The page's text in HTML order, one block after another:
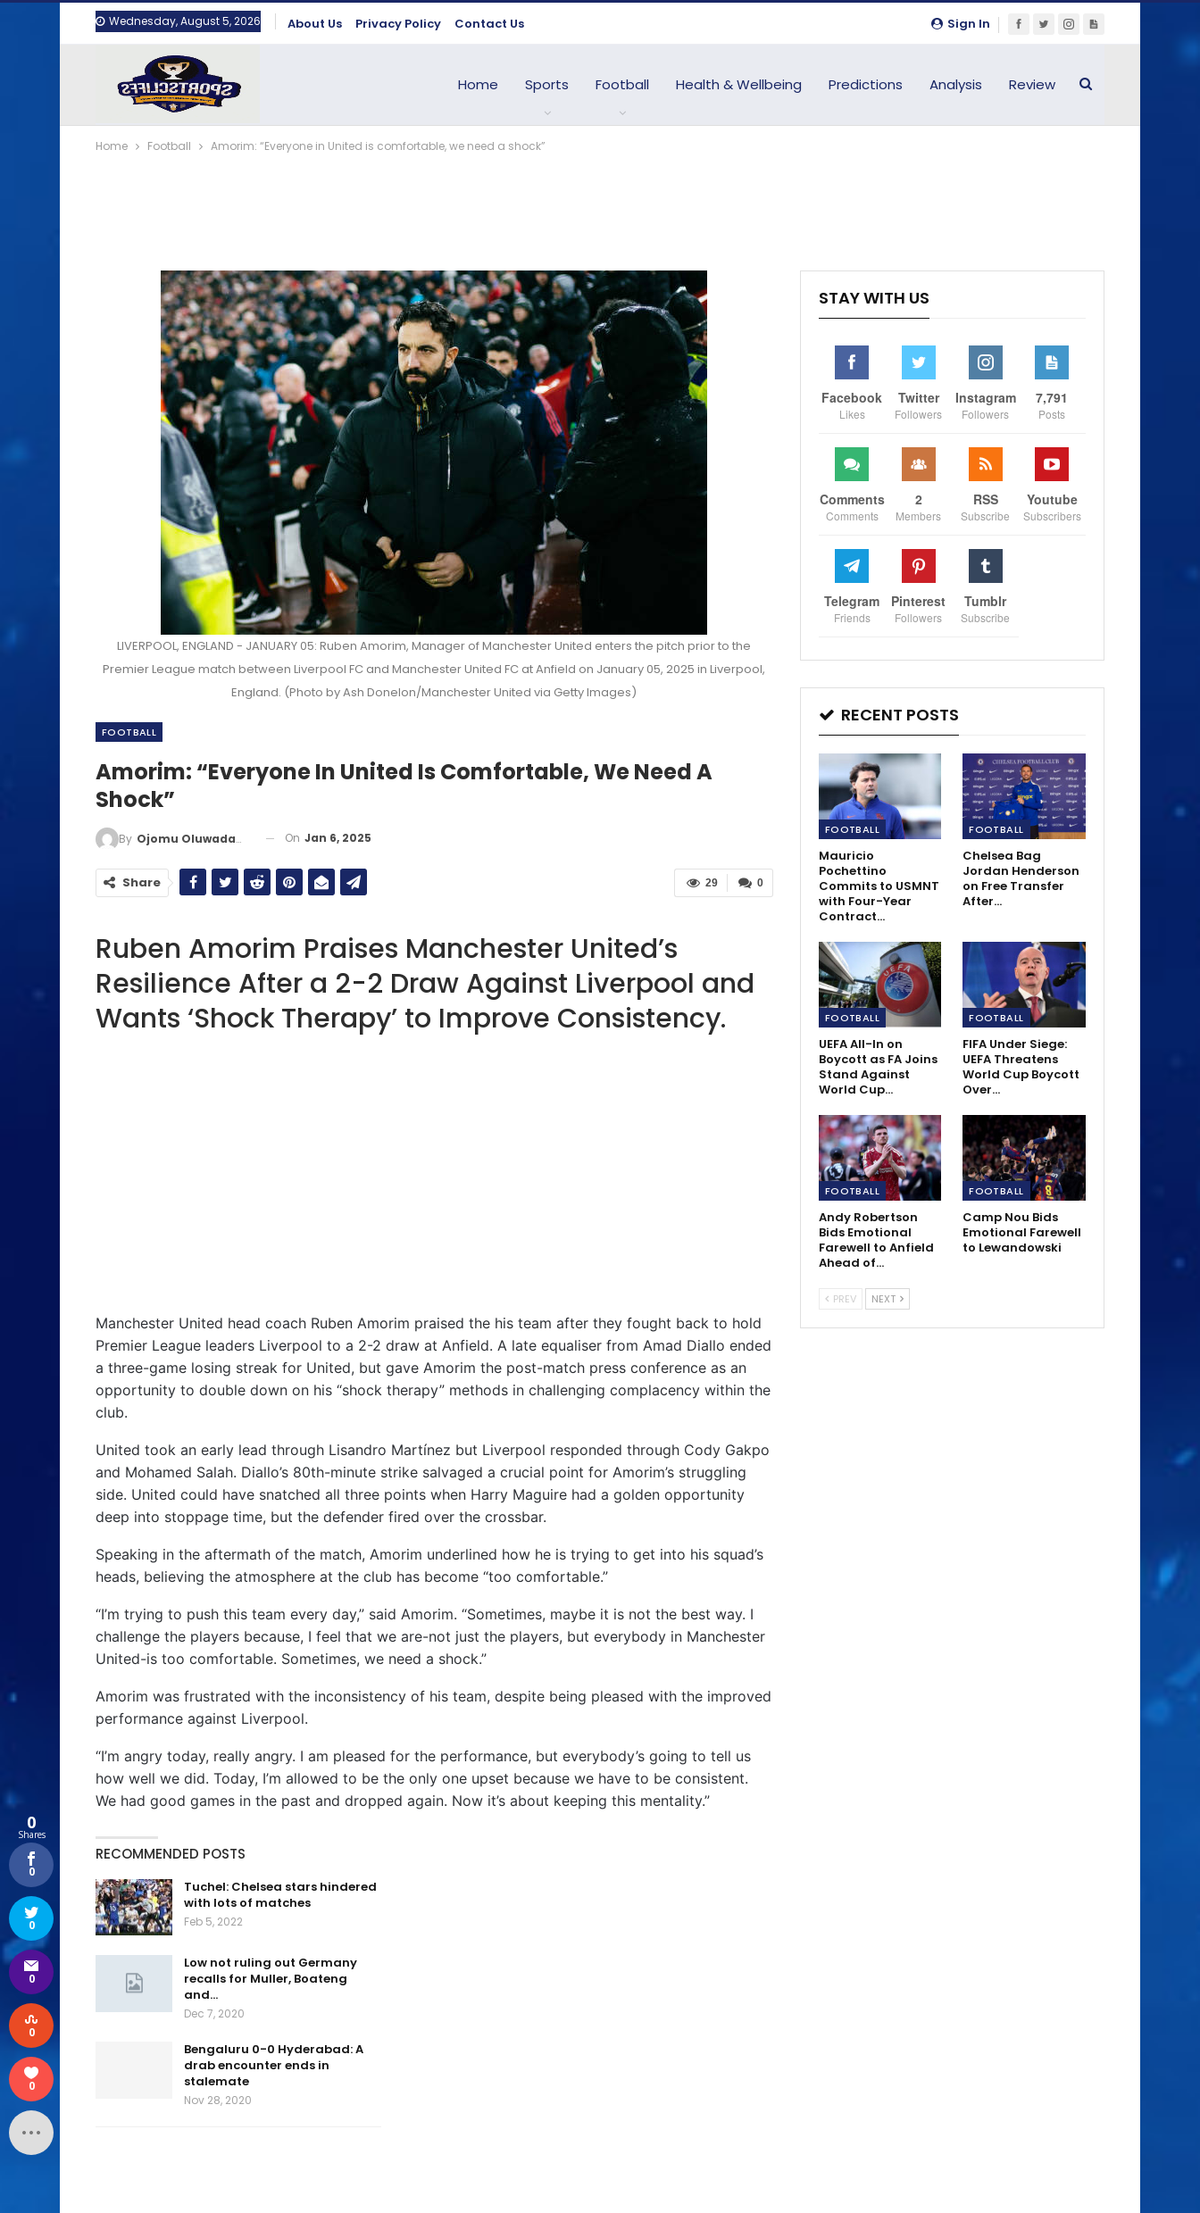
Sign In
Wednesday, August 5, 2026 About Us Privacy Policy Contact Us
Home Sports Football Health & Wellbeing Predictions Analysis Review
Home Football Amorim: “Everyone in United is comfortable, we need a shock”
LIVERPOOL, ENGLAND - JANUARY 05: Ruben Amorim, Manager of Manchester United enters the pitch prior to the
Premier League match between Liverpool FC and Manchester United FC at Anfield on January 05, 2025 in Liverpool,
England. (Photo by Ash Donelon/Manchester United via Getty Images)
FOOTBALL
Amorim: “Everyone In United Is Comfortable, We Need A
Shock”
By Ojomu Oluwadamilola On Jan 6, 2025
0
29
Share
Ruben Amorim Praises Manchester United’s
Resilience After a 2-2 Draw Against Liverpool and
Wants ‘Shock Therapy’ to Improve Consistency.
Manchester United head coach Ruben Amorim praised the his team after they fought back to hold
Premier League leaders Liverpool to a 2-2 draw at Anfield. A late equaliser from Amad Diallo ended
a three-game losing streak for United, but gave Amorim the post-match press conference as an
opportunity to double down on his “shock therapy” methods in challenging complacency within the
club.
United took an early lead through Lisandro Martínez but Liverpool responded through Cody Gakpo
and Mohamed Salah. Diallo’s 80th-minute strike salvaged a crucial point for Amorim’s struggling
side. United could have snatched all three points when Harry Maguire had a golden opportunity
deep into stoppage time, but the defender fired over the crossbar.
Speaking in the aftermath of the match, Amorim underlined how he is trying to get into his squad’s
heads, believing the atmosphere at the club has become “too comfortable.”
“I’m trying to push this team every day,” said Amorim. “Sometimes, maybe it is not the best way. I
challenge the players because, I feel that we are-not just the players, but everybody in Manchester
United-is too comfortable. Sometimes, we need a shock.”
Amorim was frustrated with the inconsistency of his team, despite being pleased with the improved
performance against Liverpool.
“I’m angry today, really angry. I am pleased for the performance, but everybody’s going to tell us
how well we did. Today, I’m allowed to be the only one upset because we have to be consistent.
We had good games in the past and dropped again. Now it’s about keeping this mentality.”
RECOMMENDED POSTS
Tuchel: Chelsea stars hindered
with lots of matches
Feb 5, 2022
Low not ruling out Germany
recalls for Muller, Boateng
and…
Dec 7, 2020
Bengaluru 0-0 Hyderabad: A
drab encounter ends in
stalemate
Nov 28, 2020
STAY WITH US
Facebook
Likes
Twitter
Followers
Instagram
Followers
7,791
Posts
Comments
Comments
2
Members
RSS
Subscribe
Youtube
Subscribers
Telegram
Friends
Pinterest
Followers
Tumblr
Subscribe
RECENT POSTS
FOOTBALL
Mauricio
Pochettino
Commits to USMNT
with Four-Year
Contract…
FOOTBALL
Chelsea Bag
Jordan Henderson
on Free Transfer
After…
FOOTBALL
UEFA All-In on
Boycott as FA Joins
Stand Against
World Cup…
FOOTBALL
FIFA Under Siege:
UEFA Threatens
World Cup Boycott
Over…
FOOTBALL
Andy Robertson
Bids Emotional
Farewell to Anfield
Ahead of…
FOOTBALL
Camp Nou Bids
Emotional Farewell
to Lewandowski
PREV NEXT
0
Shares
0
0
0
0
0